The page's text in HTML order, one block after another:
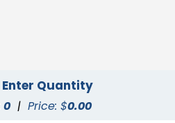
Enter Quantity
0 | Price: $0.00